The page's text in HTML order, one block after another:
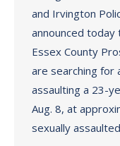
and Irvington
announced today
Essex County
are searching for
assaulting a 23-
Aug. 8, at
sexually